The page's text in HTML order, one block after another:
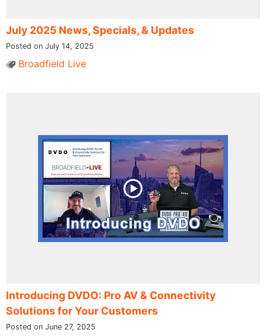
July 2025 News, Specials, & Updates
Posted on July 14, 2025
Broadfield Live
Introducing DVDO: Pro AV & Connectivity
Solutions for Your Customers
Posted on June 27, 2025